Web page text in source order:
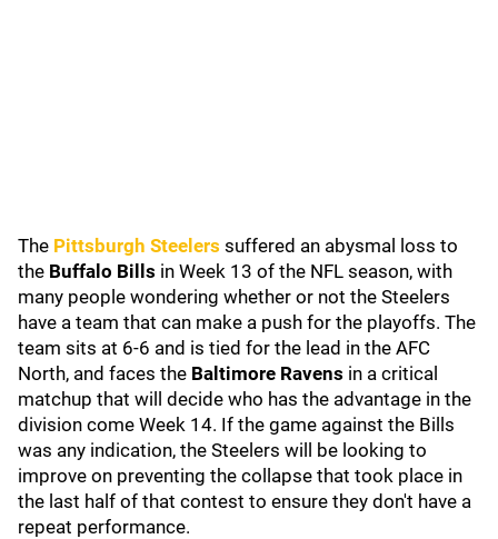
The Pittsburgh Steelers suffered an abysmal loss to
the Buffalo Bills in Week 13 of the NFL season, with
many people wondering whether or not the Steelers
have a team that can make a push for the playoffs. The
team sits at 6-6 and is tied for the lead in the AFC
North, and faces the Baltimore Ravens in a critical
matchup that will decide who has the advantage in the
division come Week 14. If the game against the Bills
was any indication, the Steelers will be looking to
improve on preventing the collapse that took place in
the last half of that contest to ensure they don't have a
repeat performance.